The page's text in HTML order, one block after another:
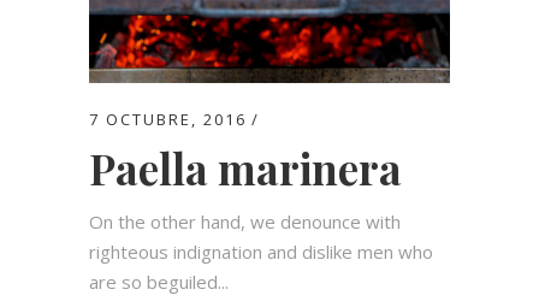
7 OCTUBRE, 2016
Paella marinera
On the other hand, we denounce with
righteous indignation and dislike men who
are so beguiled...